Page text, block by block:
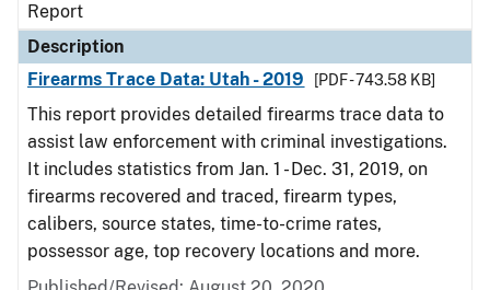
Report
Description
Firearms Trace Data: Utah - 2019
[PDF - 743.58 KB]
This report provides detailed firearms trace data to
assist law enforcement with criminal investigations.
It includes statistics from Jan. 1 - Dec. 31, 2019, on
firearms recovered and traced, firearm types,
calibers, source states, time-to-crime rates,
possessor age, top recovery locations and more.